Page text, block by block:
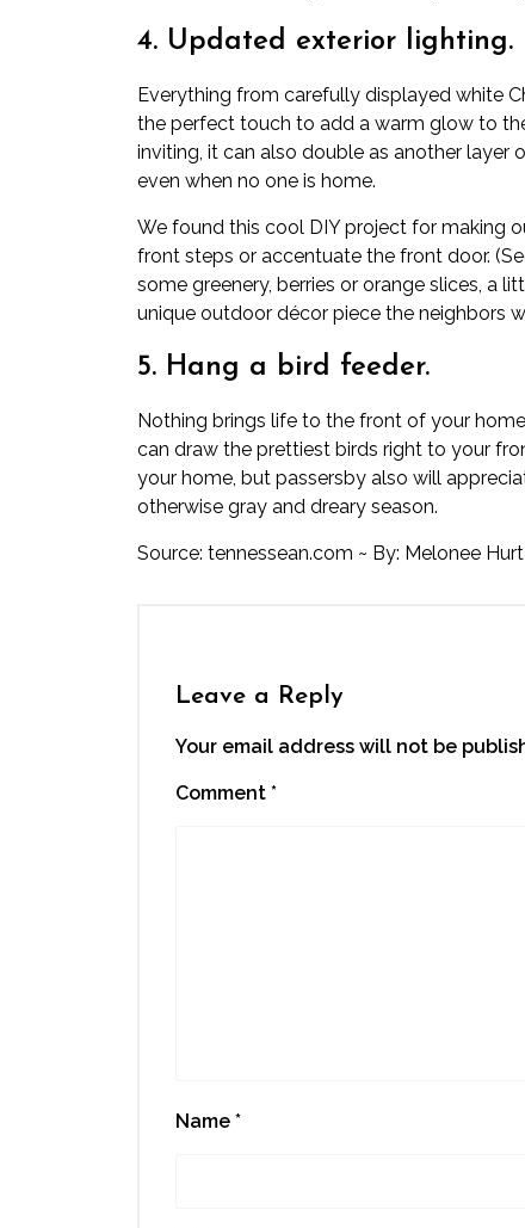
4. Updated exterior lighting.
Everything from carefully displayed white
the perfect touch to add a warm glow to
inviting, it can also double as another layer
even when no one is home.
We found this cool DIY project for making
front steps or accentuate the front door.
some greenery, berries or orange slices, a
unique outdoor décor piece the neighbors
5. Hang a bird feeder.
Nothing brings life to the front of your
can draw the prettiest birds right to your
your home, but passersby also will
otherwise gray and dreary season.
Source: tennessean.com ~ By: Melonee
Leave a Reply
Your email address will not be
Comment *
Name *